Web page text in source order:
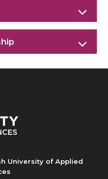
University of Applied